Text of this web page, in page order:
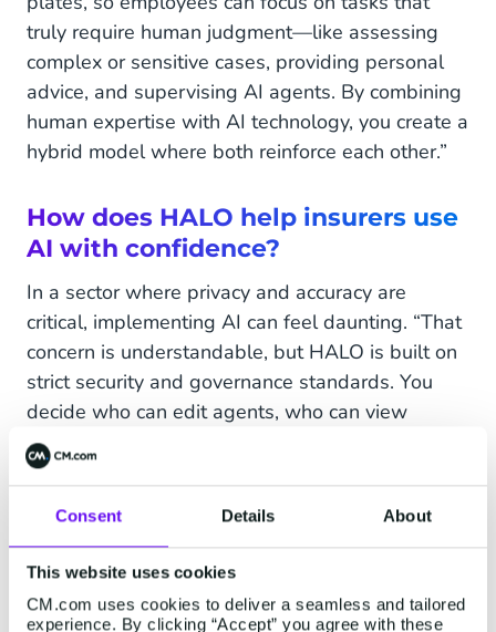
Consent Details About
This website uses cookies
CM.com uses cookies to deliver a seamless and tailored
experience. By clicking “Accept” you agree with these
truly require human judgment—like assessing
complex or sensitive cases, providing personal
advice, and supervising AI agents. By combining
human expertise with AI technology, you create a
hybrid model where both reinforce each other.”
How does HALO help insurers use
AI with confidence?
In a sector where privacy and accuracy are
critical, implementing AI can feel daunting. “That
concern is understandable, but HALO is built on
strict security and governance standards. You
decide who can edit agents, who can view
conversations, and who can access customer
data or connect tools. All data exchange is
workflow is logged.”
How does HALO ensure you stay